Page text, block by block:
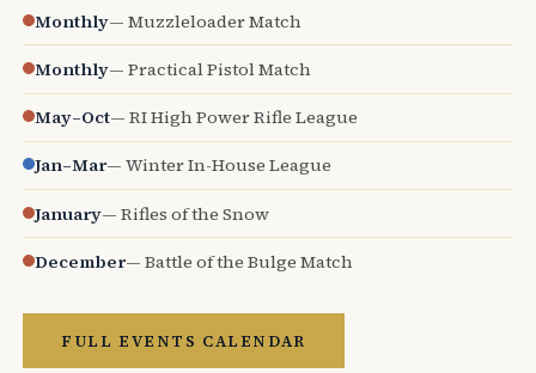
Monthly— Muzzleloader Match
Monthly— Practical Pistol Match
May–Oct— RI High Power Rifle League
Jan–Mar— Winter In-House League
January— Rifles of the Snow
December— Battle of the Bulge Match
FULL EVENTS CALENDAR